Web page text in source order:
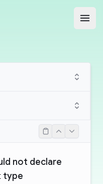
not declare
type